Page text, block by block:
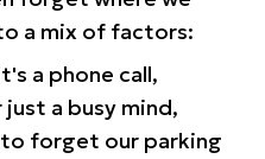
a mix of factors:
a phone call,
a busy mind,
forget our parking